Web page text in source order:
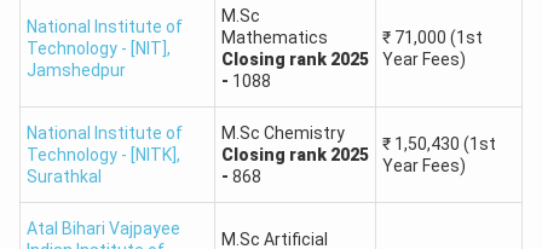
The IIT JAM 2026 examination grants admission into
M.Sc., Joint M.Sc.-Ph.D., and Integrated Ph.D. courses in
numerous IITs, IISc Bangalore, NITs, and other institutes.
Through IIT JAM Counseling (JOAPS), students are
directly admitted to IITs and IISc Bangalore.
(CCMN) admissions procedure involves
National Institute of
Technology - [NIT],
Jamshedpur
M.Sc
Mathematics
Closing rank 2025
- 1088
₹ 71,000 (1st
Year Fees)
National Institute of
Technology - [NITK],
Surathkal
M.Sc Chemistry
Closing rank 2025
- 868
₹ 1,50,430 (1st
Year Fees)
Atal Bihari Vajpayee
M.Sc Artificial